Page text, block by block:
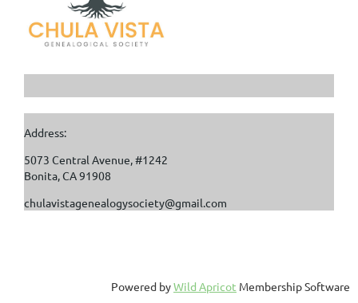
Address:
5073 Central Avenue, #1242
Bonita, CA 91908
chulavistagenealogysociety@gmail.com
Powered byWild Apricot Membership Software